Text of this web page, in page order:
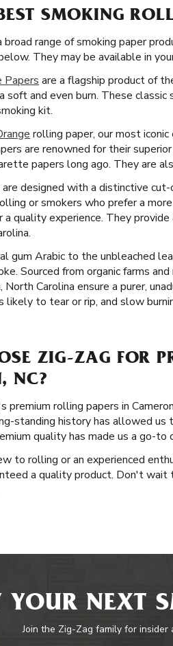
SMOKING
broad range of smoking paper
They may be available in
Papers are a flagship product of
soft and even burn. These
kit.
rolling paper, our most
are renowned for their
papers long ago. They are
are designed with a distinctive
or smokers who prefer a
quality experience. They
gum Arabic to the unbleached
Sourced from organic farms
North Carolina ensure a purer,
likely to tear or rip, and slow
ZIG-ZAG FOR
NC?
premium rolling papers in
standing history has allowed
quality has made us a go-to
to rolling or an experienced
a quality product. Don't wait
YOUR NEXT
Join the Zig-Zag family for